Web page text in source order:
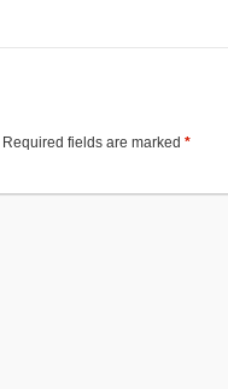
Required fields are marked *